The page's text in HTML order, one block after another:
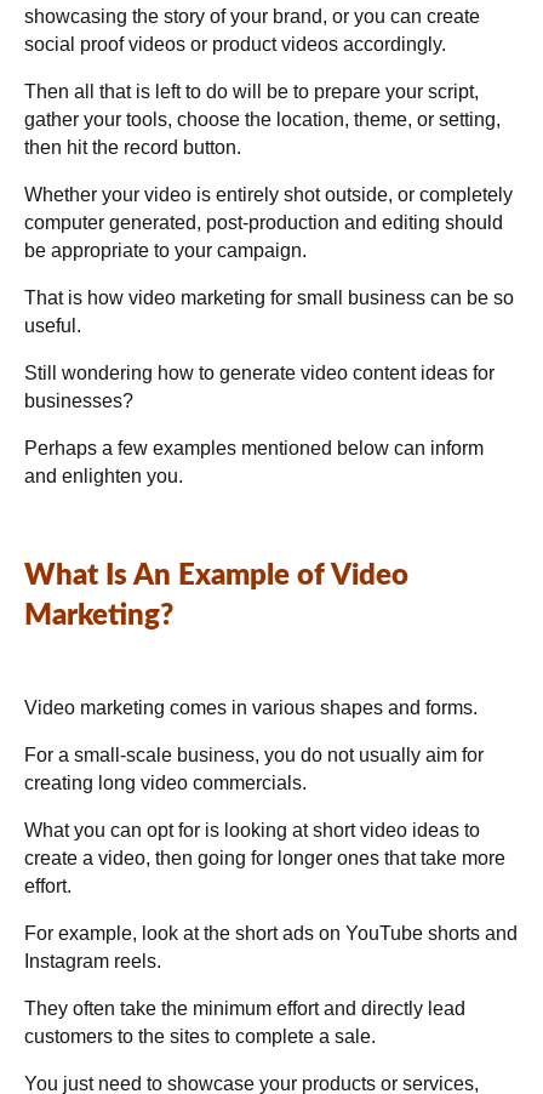
showcasing the story of your brand, or you can create
social proof videos or product videos accordingly.
Then all that is left to do will be to prepare your script,
gather your tools, choose the location, theme, or setting,
then hit the record button.
Whether your video is entirely shot outside, or completely
computer generated, post-production and editing should
be appropriate to your campaign.
That is how video marketing for small business can be so
useful.
Still wondering how to generate video content ideas for
businesses?
Perhaps a few examples mentioned below can inform
and enlighten you.
What Is An Example of Video
Marketing?
Video marketing comes in various shapes and forms.
For a small-scale business, you do not usually aim for
creating long video commercials.
What you can opt for is looking at short video ideas to
create a video, then going for longer ones that take more
effort.
For example, look at the short ads on YouTube shorts and
Instagram reels.
They often take the minimum effort and directly lead
customers to the sites to complete a sale.
You just need to showcase your products or services,